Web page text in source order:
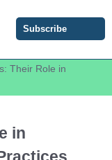
Subscribe
Their Role in
in